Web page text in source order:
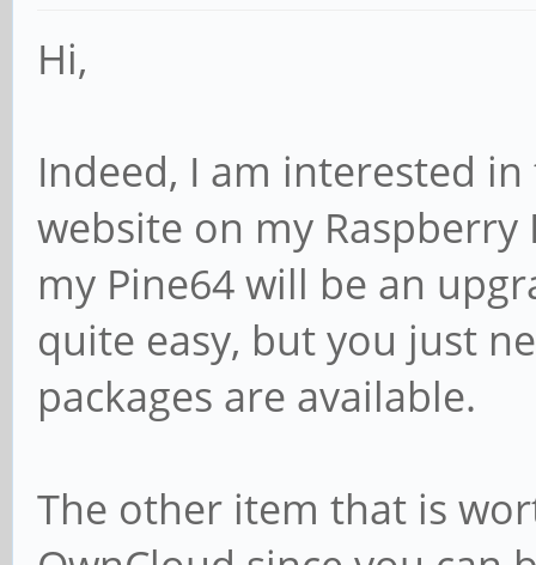
Hi,
Indeed, I am interested
website on my
my Pine64 will be an
quite easy, but you just
packages are available.
The other item that is